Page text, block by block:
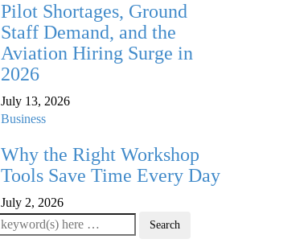
Pilot Shortages, Ground
Staff Demand, and the
Aviation Hiring Surge in
2026
July 13, 2026
Business
Why the Right Workshop
Tools Save Time Every Day
July 2, 2026